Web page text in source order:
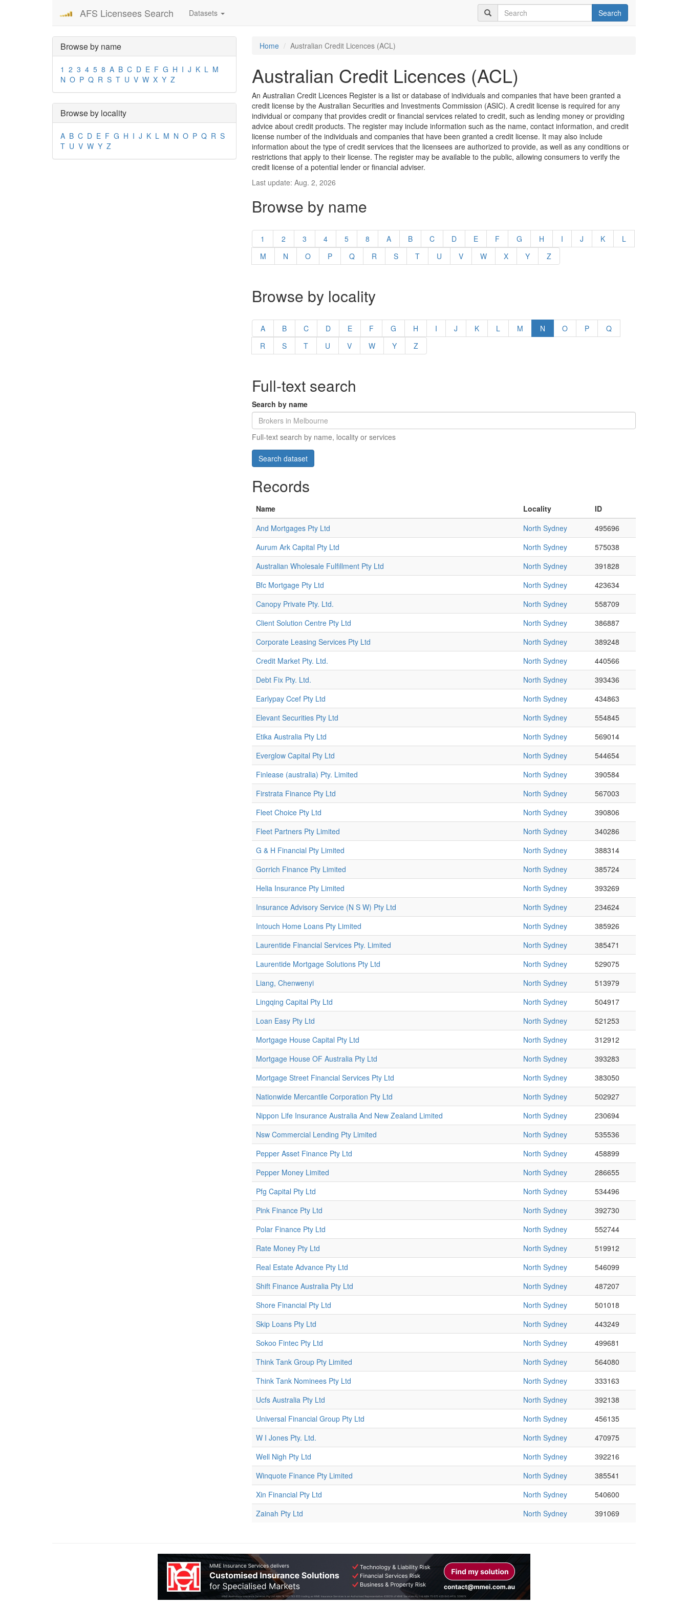
AFS Licensees Search Datasets Search
Browse by name
1 2 3 4 5 8 A B C D E F G H I J K L M
N O P Q R S T U V W X Y Z
Browse by locality
A B C D E F G H I J K L M N O P Q R S
T U V W Y Z
Home Australian Credit Licences (ACL)
Australian Credit Licences (ACL)
An Australian Credit Licences Register is a list or database of individuals and companies that have been granted a
credit license by the Australian Securities and Investments Commission (ASIC). A credit license is required for any
individual or company that provides credit or financial services related to credit, such as lending money or providing
advice about credit products. The register may include information such as the name, contact information, and credit
license number of the individuals and companies that have been granted a credit license. It may also include
information about the type of credit services that the licensees are authorized to provide, as well as any conditions or
restrictions that apply to their license. The register may be available to the public, allowing consumers to verify the
credit license of a potential lender or financial adviser.
Last update: Aug. 2, 2026
Browse by name
1 2 3 4 5 8 A B C D E F G H I J K
L
M
N O P Q R S T U V W X Y Z
Browse by locality
A B C D E F G H I J K L M N O P
Q
R
S T U V W Y Z
Full-text search
Search by name
Full-text search by name, locality or services
Records
Name Locality
ID
And Mortgages Pty Ltd
North Sydney
495696
Aurum Ark Capital Pty Ltd
North Sydney
575038
Australian Wholesale Fulfillment Pty Ltd
North Sydney
391828
Bfc Mortgage Pty Ltd
North Sydney
423634
Canopy Private Pty. Ltd.
North Sydney
558709
Client Solution Centre Pty Ltd
North Sydney
386887
Corporate Leasing Services Pty Ltd
North Sydney
389248
Credit Market Pty. Ltd.
North Sydney
440566
Debt Fix Pty. Ltd.
North Sydney
393436
Earlypay Ccef Pty Ltd
North Sydney
434863
Elevant Securities Pty Ltd
North Sydney
554845
Etika Australia Pty Ltd
North Sydney
569014
Everglow Capital Pty Ltd
North Sydney
544654
Finlease (australia) Pty. Limited
North Sydney
390584
Firstrata Finance Pty Ltd
North Sydney
567003
Fleet Choice Pty Ltd
North Sydney
390806
Fleet Partners Pty Limited
North Sydney
340286
G & H Financial Pty Limited
North Sydney
388314
Gorrich Finance Pty Limited
North Sydney
385724
Helia Insurance Pty Limited
North Sydney
393269
Insurance Advisory Service (N S W) Pty Ltd
North Sydney
234624
Intouch Home Loans Pty Limited
North Sydney
385926
Laurentide Financial Services Pty. Limited
North Sydney
385471
Laurentide Mortgage Solutions Pty Ltd
North Sydney
529075
Liang, Chenwenyi
North Sydney
513979
Lingqing Capital Pty Ltd
North Sydney
504917
Loan Easy Pty Ltd
North Sydney
521253
Mortgage House Capital Pty Ltd
North Sydney
312912
Mortgage House OF Australia Pty Ltd
North Sydney
393283
Mortgage Street Financial Services Pty Ltd
North Sydney
383050
Nationwide Mercantile Corporation Pty Ltd
North Sydney
502927
Nippon Life Insurance Australia And New Zealand Limited
North Sydney
230694
Nsw Commercial Lending Pty Limited
North Sydney
535536
Pepper Asset Finance Pty Ltd
North Sydney
458899
Pepper Money Limited
North Sydney
286655
Pfg Capital Pty Ltd
North Sydney
534496
Pink Finance Pty Ltd
North Sydney
392730
Polar Finance Pty Ltd
North Sydney
552744
Rate Money Pty Ltd
North Sydney
519912
Real Estate Advance Pty Ltd
North Sydney
546099
Shift Finance Australia Pty Ltd
North Sydney
487207
Shore Financial Pty Ltd
North Sydney
501018
Skip Loans Pty Ltd
North Sydney
443249
Sokoo Fintec Pty Ltd
North Sydney
499681
Think Tank Group Pty Limited
North Sydney
564080
Think Tank Nominees Pty Ltd
North Sydney
333163
Ucfs Australia Pty Ltd
North Sydney
392138
Universal Financial Group Pty Ltd
North Sydney
456135
W I Jones Pty. Ltd.
North Sydney
470975
Well Nigh Pty Ltd
North Sydney
392216
Winquote Finance Pty Limited
North Sydney
385541
Xin Financial Pty Ltd
North Sydney
540600
Zainah Pty Ltd
North Sydney 391069